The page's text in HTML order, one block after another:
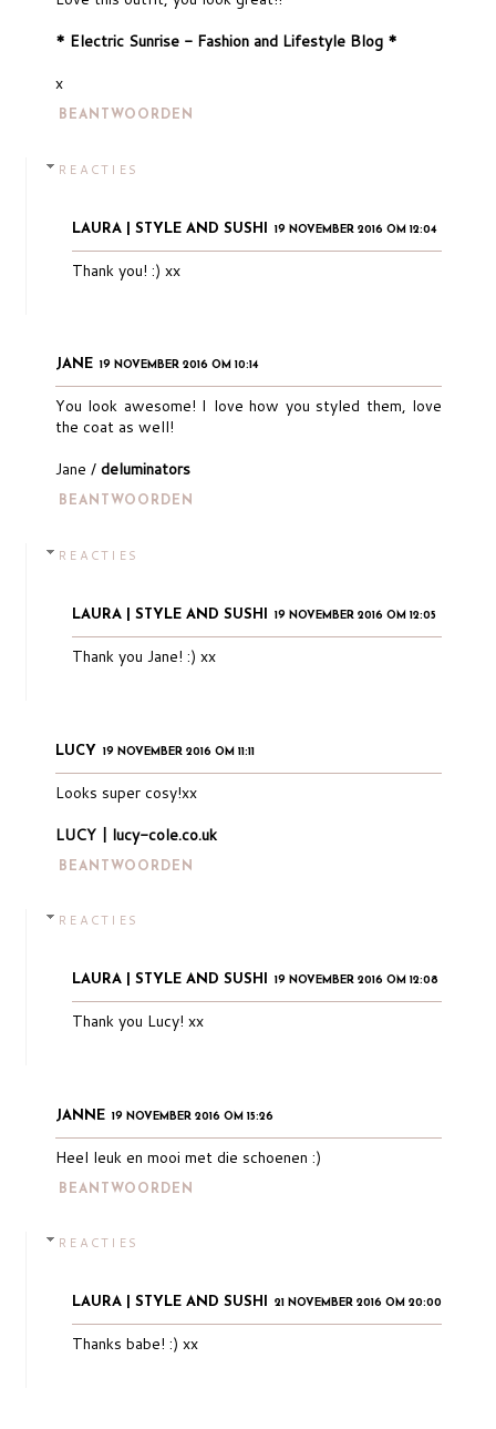
* Electric Sunrise - Fashion and Lifestyle Blog *
x
BEANTWOORDEN
REACTIES
LAURA | STYLE AND SUSHI 19 NOVEMBER 2016 OM 12:04
Thank you! :) xx
JANE 19 NOVEMBER 2016 OM 10:14
You look awesome! I love how you styled them, love
the coat as well!
Jane / deluminators
BEANTWOORDEN
REACTIES
LAURA | STYLE AND SUSHI 19 NOVEMBER 2016 OM 12:05
Thank you Jane! :) xx
LUCY 19 NOVEMBER 2016 OM 11:11
Looks super cosy!xx
LUCY | lucy-cole.co.uk
BEANTWOORDEN
REACTIES
LAURA | STYLE AND SUSHI 19 NOVEMBER 2016 OM 12:08
Thank you Lucy! xx
JANNE 19 NOVEMBER 2016 OM 15:26
Heel leuk en mooi met die schoenen :)
BEANTWOORDEN
REACTIES
LAURA | STYLE AND SUSHI 21 NOVEMBER 2016 OM 20:00
Thanks babe! :) xx